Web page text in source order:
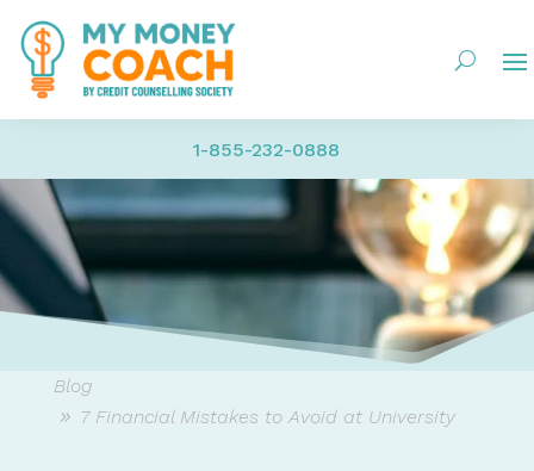
1-855-232-0888
Blog
7 Financial Mistakes to Avoid at University